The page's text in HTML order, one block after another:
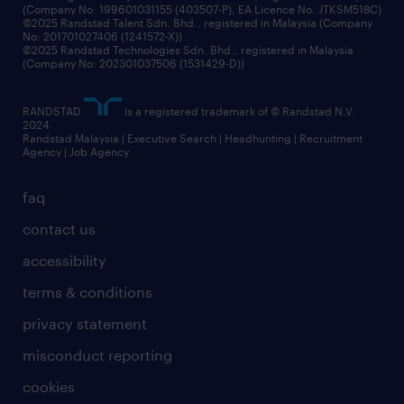
faq
contact us
accessibility
terms & conditions
privacy statement
misconduct reporting
cookies
(Company No: 199601031155 (403507-P), EA Licence No. JTKSM518C)
©2025 Randstad Talent Sdn. Bhd., registered in Malaysia (Company
No: 201701027406 (1241572-X))
©2025 Randstad Technologies Sdn. Bhd., registered in Malaysia
(Company No: 202301037506 (1531429-D))
RANDSTAD
is a registered trademark of © Randstad N.V.
2024
Randstad Malaysia | Executive Search | Headhunting | Recruitment
Agency | Job Agency